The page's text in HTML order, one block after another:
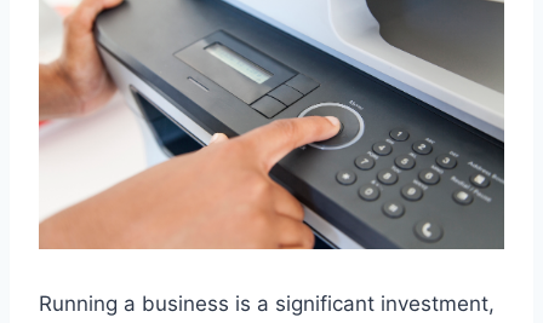
Running a business is a significant investment,